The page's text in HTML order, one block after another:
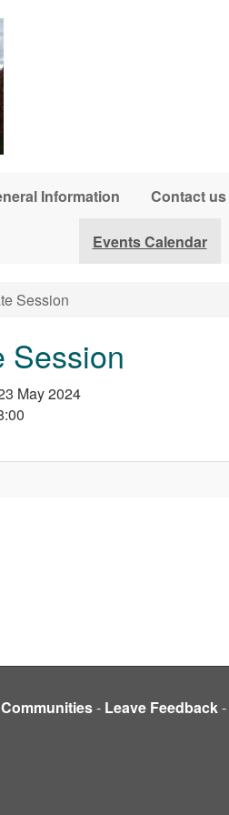
Information Contact us
Events Calendar
Session
Session
May 2024
- Leave Feedback-